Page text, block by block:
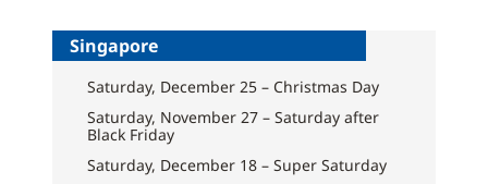
Singapore
Saturday, December 25 – Christmas Day
Saturday, November 27 – Saturday after
Black Friday
Saturday, December 18 – Super Saturday